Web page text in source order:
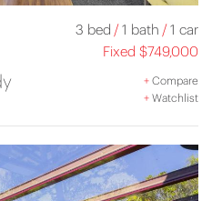
3 bed /1 bath /1 car
Fixed $749,000
+Compare
+Watchlist